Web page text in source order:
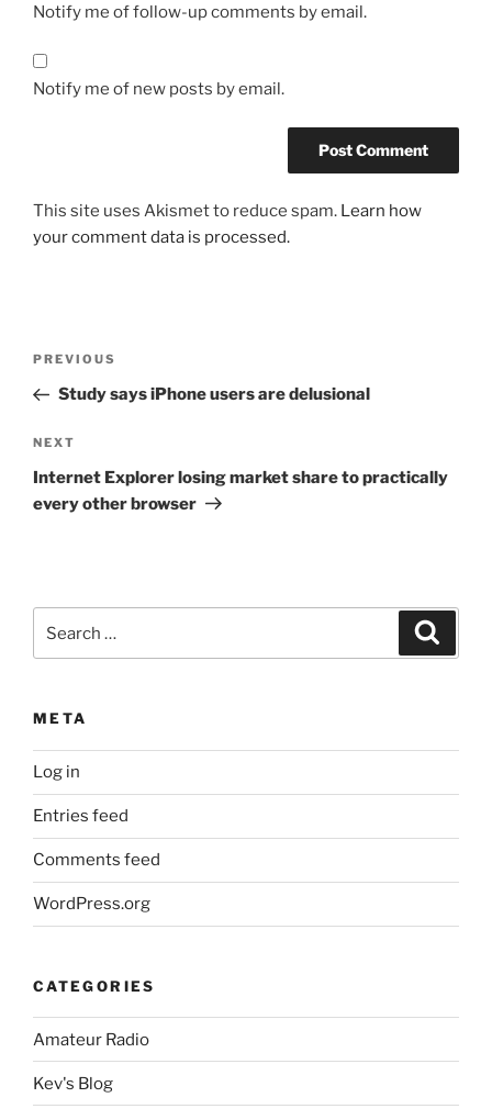
Notify me of follow-up comments by email.
Notify me of new posts by email.
This site uses Akismet to reduce spam. Learn how
your comment data is processed.
Previous
Post
PREVIOUS
Study says iPhone users are delusional
Next
Post
NEXT
Internet Explorer losing market share to practically
every other browser
for:
META
Log in
Entries feed
Comments feed
WordPress.org
CATEGORIES
Amateur Radio
Kev's Blog